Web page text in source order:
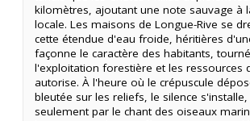
kilomètres, ajoutant une note sauvage à
locale. Les maisons de Longue-Rive se
cette étendue d'eau froide, héritières
façonne le caractère des habitants,
l'exploitation forestière et les ressources
autorise. À l'heure où le crépuscule
bleutée sur les reliefs, le silence
seulement par le chant des oiseaux